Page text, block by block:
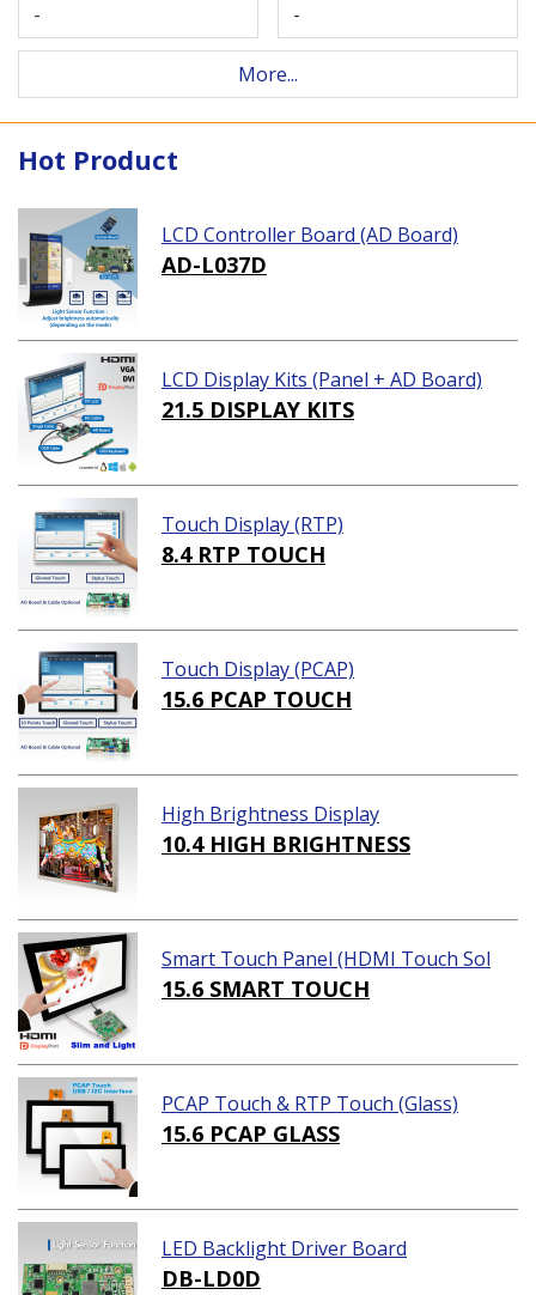
- -
More...
Hot Product
LCD Controller Board (AD Board)
AD-L037D
LCD Display Kits (Panel + AD Board)
21.5 DISPLAY KITS
Touch Display (RTP)
8.4 RTP TOUCH
Touch Display (PCAP)
15.6 PCAP TOUCH
High Brightness Display
10.4 HIGH BRIGHTNESS
Smart Touch Panel (HDMI Touch Sol
ution)
15.6 SMART TOUCH
PCAP Touch & RTP Touch (Glass)
15.6 PCAP GLASS
LED Backlight Driver Board
DB-LD0D